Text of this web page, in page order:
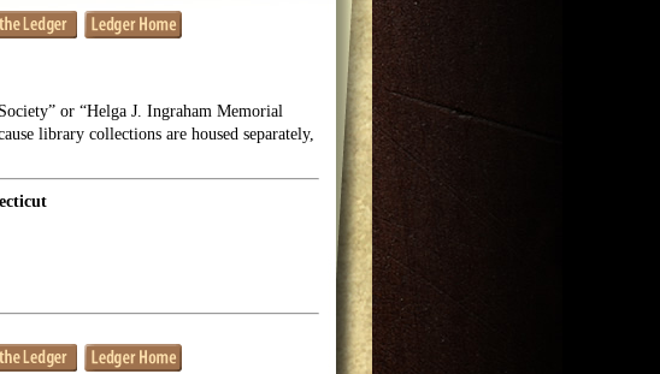
or “Helga J. Ingraham Memorial
library collections are housed separately,